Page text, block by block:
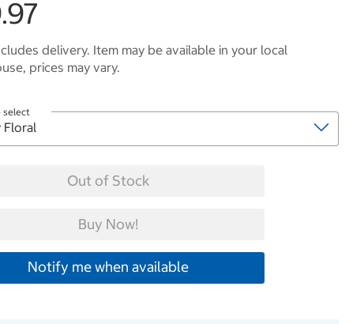
delivery. Item may be available in your local
prices may vary.
select
Out of Stock
Buy Now!
Notify me when available